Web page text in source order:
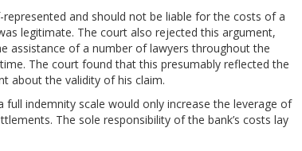
and should not be liable for the costs of a
legitimate. The court also rejected this argument,
assistance of a number of lawyers throughout the
The court found that this presumably reflected the
about the validity of his claim.
indemnity scale would only increase the leverage of
The sole responsibility of the bank’s costs lay